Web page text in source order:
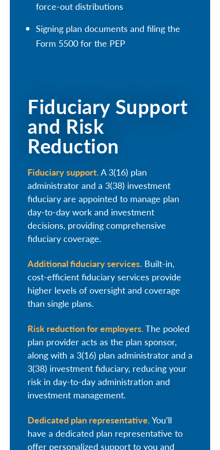
force-out distributions
Signing plan documents and filing the
Form 5500 for the PEP
Fiduciary Support
and Risk
Reduction
Fiduciary support.A 3(16) plan
administrator and a 3(38) investment
fiduciary are appointed to manage plan
day-to-day work and investment
decisions, providing comprehensive
fiduciary coverage.
Additional fiduciary services. Built-in,
cost-efficient fiduciary services provide
higher levels of oversight and coverage
than single plans.
Risk reduction for employers.The pooled
plan provider acts as the plan sponsor,
along with a 3(16) plan administrator and a
3(38) investment fiduciary, reducing your
risk in day-to-day administration and
investment management.
Dedicated plan representative.You’ll
have a dedicated plan representative to
offer personalized support to you and